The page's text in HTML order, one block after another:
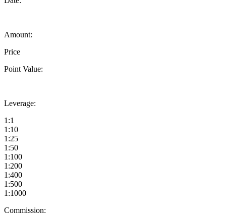
Amount:
Price
Point Value:
Leverage:
1:1
1:10
1:25
1:50
1:100
1:200
1:400
1:500
1:1000
Commission: